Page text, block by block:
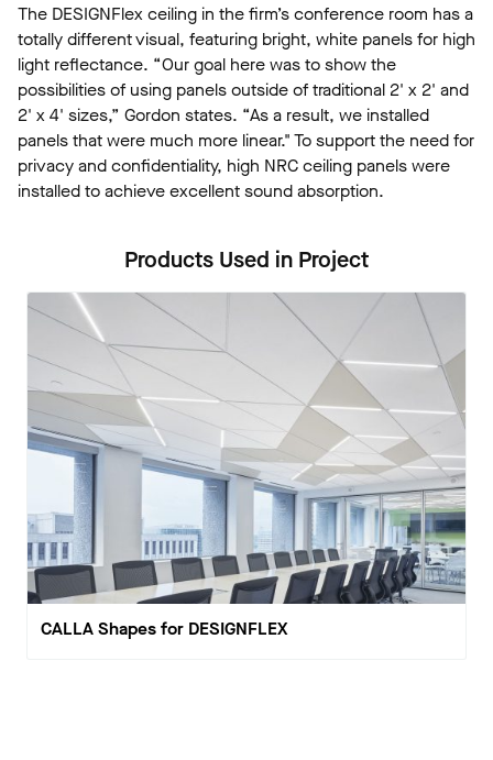
The DESIGNFlex ceiling in the firm’s conference room has a
totally different visual, featuring bright, white panels for high
light reflectance. “Our goal here was to show the
possibilities of using panels outside of traditional 2' x 2' and
2' x 4' sizes,” Gordon states. “As a result, we installed
panels that were much more linear." To support the need for
privacy and confidentiality, high NRC ceiling panels were
installed to achieve excellent sound absorption.
Products Used in Project
CALLA Shapes for DESIGNFLEX